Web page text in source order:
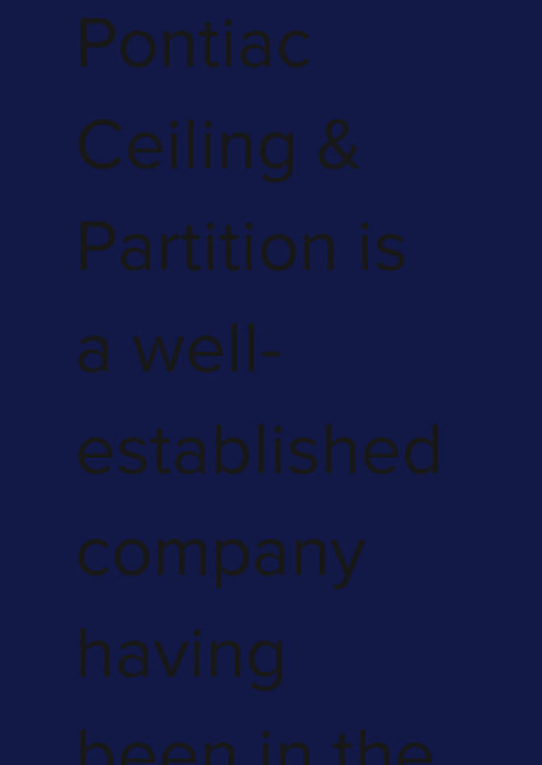
Pontiac
Ceiling &
Partition is
a well-
established
company
having